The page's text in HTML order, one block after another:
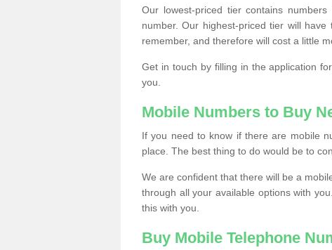
Our lowest-priced tier contains
number. Our highest-priced tier will
remember, and therefore will cost a little
Get in touch by filling in the application
you.
Mobile Numbers to Buy
If you need to know if there are mobile
place. The best thing to do would be to
We are confident that there will be a
through all your available options with
this with you.
Buy Mobile Telephone